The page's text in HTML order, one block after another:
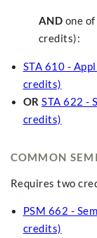
AND one
credits):
STA 610 -
credits)
ORSTA 622 -
credits)
COMMON
Requires two
PSM 662 -
credits)